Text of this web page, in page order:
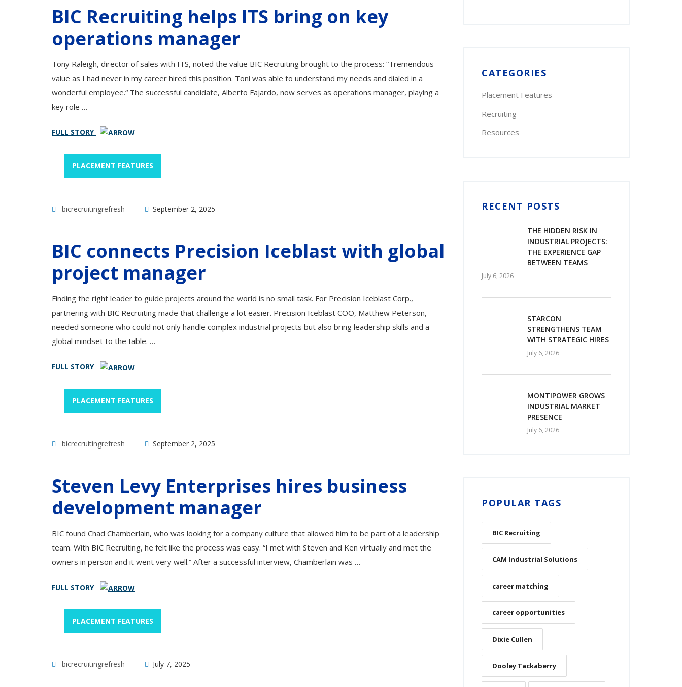
BIC Recruiting helps ITS bring on key
operations manager
Tony Raleigh, director of sales with ITS, noted the value BIC Recruiting brought to the process: “Tremendous
value as I had never in my career hired this position. Toni was able to understand my needs and dialed in a
wonderful employee.“ The successful candidate, Alberto Fajardo, now serves as operations manager, playing a
key role …
FULL STORY
PLACEMENT FEATURES
bicrecruitingrefresh September 2, 2025
BIC connects Precision Iceblast with global
project manager
Finding the right leader to guide projects around the world is no small task. For Precision Iceblast Corp.,
partnering with BIC Recruiting made that challenge a lot easier. Precision Iceblast COO, Matthew Peterson,
needed someone who could not only handle complex industrial projects but also bring leadership skills and a
global mindset to the table. …
FULL STORY
PLACEMENT FEATURES
bicrecruitingrefresh September 2, 2025
Steven Levy Enterprises hires business
development manager
BIC found Chad Chamberlain, who was looking for a company culture that allowed him to be part of a leadership
team. With BIC Recruiting, he felt like the process was easy. “I met with Steven and Ken virtually and met the
owners in person and it went very well.” After a successful interview, Chamberlain was …
FULL STORY
PLACEMENT FEATURES
bicrecruitingrefresh July 7, 2025
for:
CATEGORIES
Placement Features
Recruiting
Resources
RECENT POSTS
THE HIDDEN RISK IN
INDUSTRIAL PROJECTS:
THE EXPERIENCE GAP
BETWEEN TEAMS
July 6, 2026
STARCON
STRENGTHENS TEAM
WITH STRATEGIC HIRES
July 6, 2026
MONTIPOWER GROWS
INDUSTRIAL MARKET
PRESENCE
July 6, 2026
POPULAR TAGS
BIC Recruiting
CAM Industrial Solutions
career matching
career opportunities
Dixie Cullen
Dooley Tackaberry